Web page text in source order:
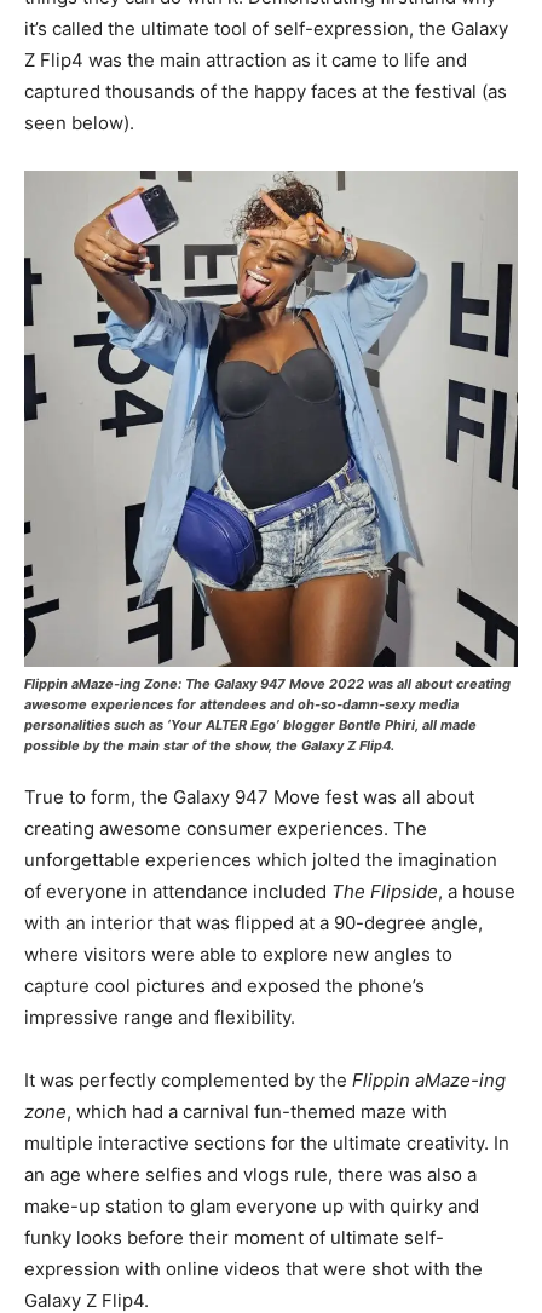
it’s called the ultimate tool of self-expression, the Galaxy
Z Flip4 was the main attraction as it came to life and
captured thousands of the happy faces at the festival (as
seen below).
Flippin aMaze-ing Zone: The Galaxy 947 Move 2022 was all about creating
awesome experiences for attendees and oh-so-damn-sexy media
personalities such as ‘Your ALTER Ego’ blogger Bontle Phiri, all made
possible by the main star of the show, the Galaxy Z Flip4.
True to form, the Galaxy 947 Move fest was all about
creating awesome consumer experiences. The
unforgettable experiences which jolted the imagination
of everyone in attendance included The Flipside, a house
with an interior that was flipped at a 90-degree angle,
where visitors were able to explore new angles to
capture cool pictures and exposed the phone’s
impressive range and flexibility.
It was perfectly complemented by the Flippin aMaze-ing
zone, which had a carnival fun-themed maze with
multiple interactive sections for the ultimate creativity. In
an age where selfies and vlogs rule, there was also a
make-up station to glam everyone up with quirky and
funky looks before their moment of ultimate self-
expression with online videos that were shot with the
Galaxy Z Flip4.